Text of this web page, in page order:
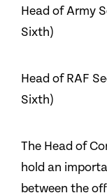
Head of Army
Sixth)
Head of RAF
Sixth)
The Head of
hold an
between the